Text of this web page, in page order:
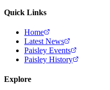
Quick Links
Home
Latest News
Paisley Events
Paisley History
Explore